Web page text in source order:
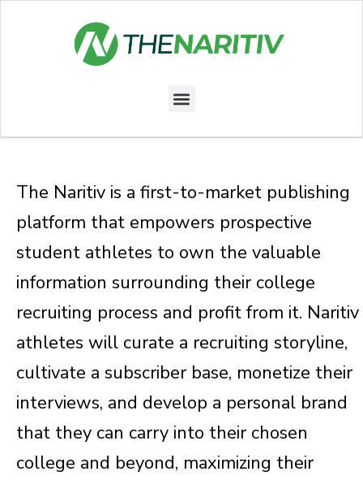
Menu
The Naritiv is a first-to-market publishing
platform that empowers prospective
student athletes to own the valuable
information surrounding their college
recruiting process and profit from it. Naritiv
athletes will curate a recruiting storyline,
cultivate a subscriber base, monetize their
interviews, and develop a personal brand
that they can carry into their chosen
college and beyond, maximizing their